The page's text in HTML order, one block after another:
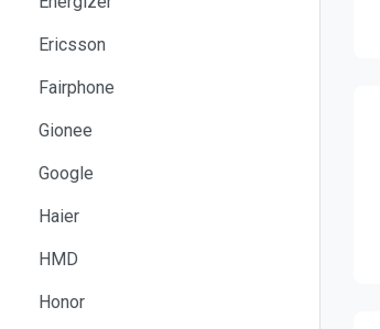
Ericsson
Fairphone
Gionee
Google
Haier
HMD
Honor